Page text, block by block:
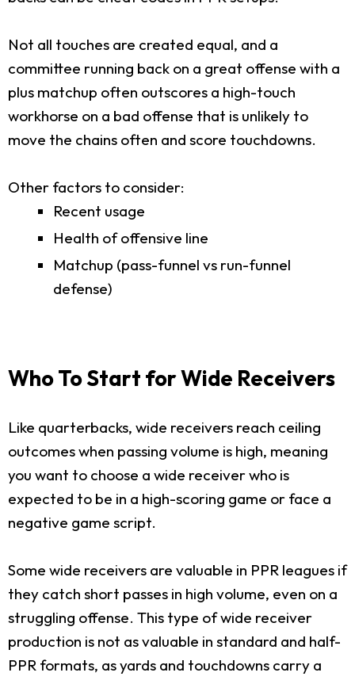
Not all touches are created equal, and a
committee running back on a great offense with a
plus matchup often outscores a high-touch
workhorse on a bad offense that is unlikely to
move the chains often and score touchdowns.
Other factors to consider:
Recent usage
Health of offensive line
Matchup (pass-funnel vs run-funnel
defense)
Who To Start for Wide Receivers
Like quarterbacks, wide receivers reach ceiling
outcomes when passing volume is high, meaning
you want to choose a wide receiver who is
expected to be in a high-scoring game or face a
negative game script.
Some wide receivers are valuable in PPR leagues if
they catch short passes in high volume, even on a
struggling offense. This type of wide receiver
production is not as valuable in standard and half-
PPR formats, as yards and touchdowns carry a